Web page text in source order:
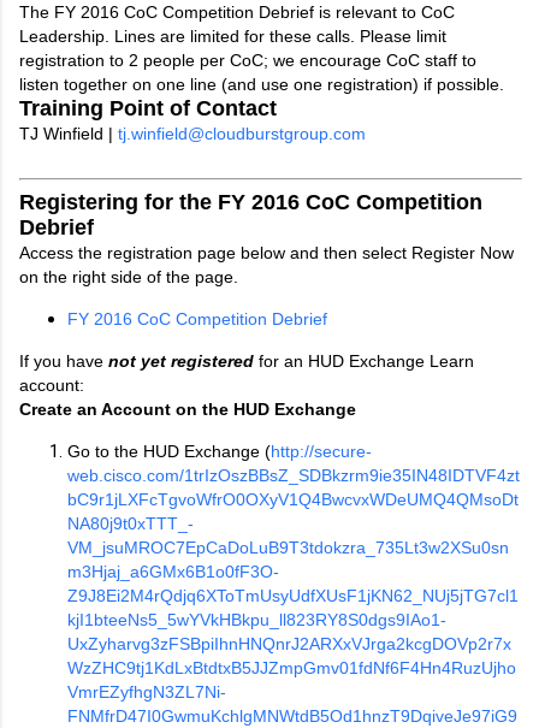
The FY 2016 CoC Competition Debrief is relevant to CoC
Leadership. Lines are limited for these calls. Please limit
registration to 2 people per CoC; we encourage CoC staff to
listen together on one line (and use one registration) if possible.
Training Point of Contact
TJ Winfield | tj.winfield@cloudburstgroup.com
Registering for the FY 2016 CoC Competition
Debrief
Access the registration page below and then select Register Now
on the right side of the page.
FY 2016 CoC Competition Debrief
If you have not yet registered for an HUD Exchange Learn
account:
Create an Account on the HUD Exchange
Go to the HUD Exchange (http://secure-
web.cisco.com/1trIzOszBBsZ_SDBkzrm9ie35IN48IDTVF4zt
bC9r1jLXFcTgvoWfrO0OXyV1Q4BwcvxWDeUMQ4QMsoDt
NA80j9t0xTTT_-
VM_jsuMROC7EpCaDoLuB9T3tdokzra_735Lt3w2XSu0sn
m3Hjaj_a6GMx6B1o0fF3O-
Z9J8Ei2M4rQdjq6XToTmUsyUdfXUsF1jKN62_NUj5jTG7cl1
kjI1bteeNs5_5wYVkHBkpu_ll823RY8S0dgs9IAo1-
UxZyharvg3zFSBpiIhnHNQnrJ2ARXxVJrga2kcgDOVp2r7x
WzZHC9tj1KdLxBtdtxB5JJZmpGmv01fdNf6F4Hn4RuzUjho
VmrEZyfhgN3ZL7Ni-
FNMfrD47I0GwmuKchlgMNWtdB5Od1hnzT9DqiveJe97iG9